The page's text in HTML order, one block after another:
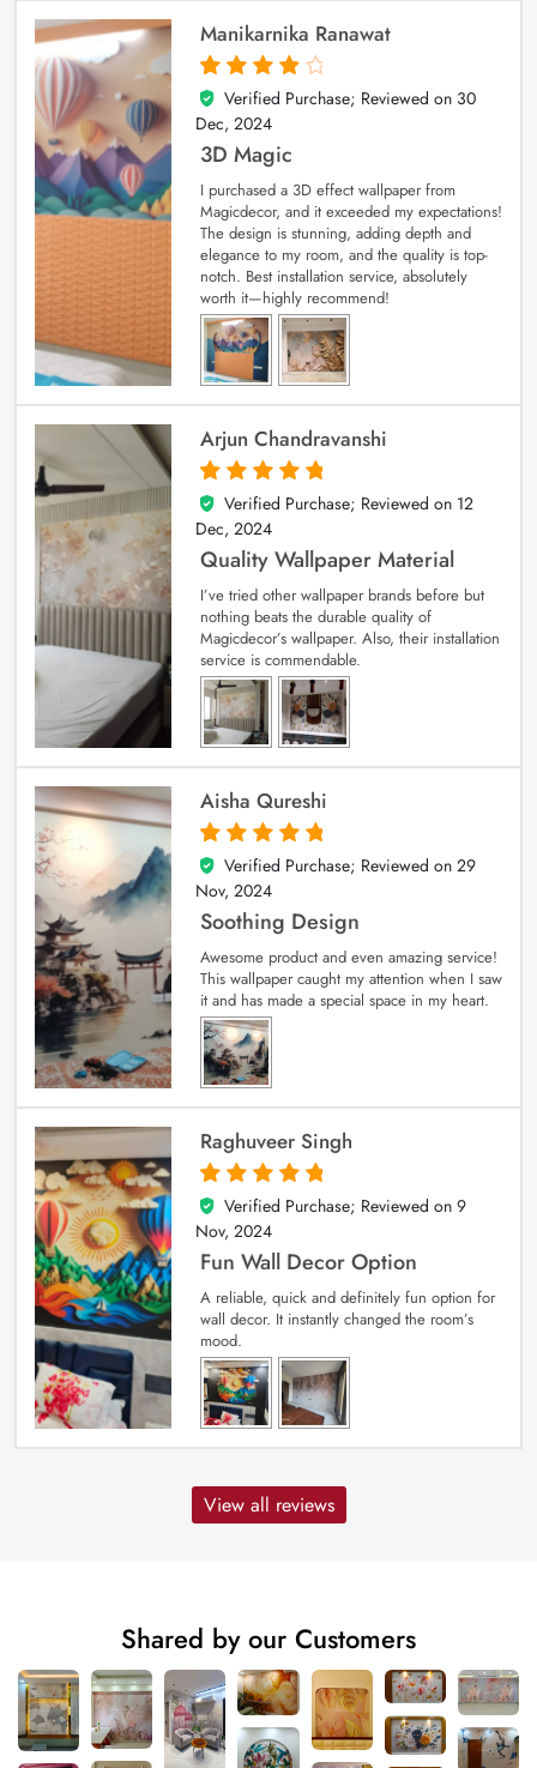
Manikarnika Ranawat
4
out of 5
Verified Purchase; Reviewed on 30
Dec, 2024
3D Magic
I purchased a 3D effect wallpaper from
Magicdecor, and it exceeded my expectations!
The design is stunning, adding depth and
elegance to my room, and the quality is top-
notch. Best installation service, absolutely
worth it—highly recommend!
Arjun Chandravanshi
5
out of 5
Verified Purchase; Reviewed on 12
Dec, 2024
Quality Wallpaper Material
I’ve tried other wallpaper brands before but
nothing beats the durable quality of
Magicdecor’s wallpaper. Also, their installation
service is commendable.
Aisha Qureshi
5
out of 5
Verified Purchase; Reviewed on 29
Nov, 2024
Soothing Design
Awesome product and even amazing service!
This wallpaper caught my attention when I saw
it and has made a special space in my heart.
Raghuveer Singh
5
out of 5
Verified Purchase; Reviewed on 9
Nov, 2024
Fun Wall Decor Option
A reliable, quick and definitely fun option for
wall decor. It instantly changed the room’s
mood.
View all reviews
Shared by our Customers